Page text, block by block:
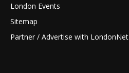
London Events
Sitemap
Partner / Advertise with LondonNet